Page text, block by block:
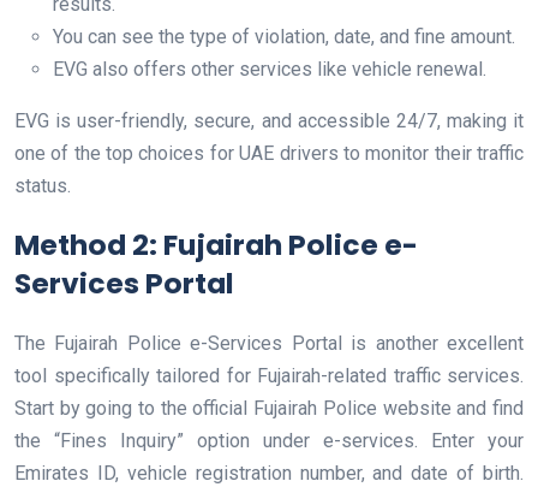
You can see the type of violation, date, and fine amount.
EVG also offers other services like vehicle renewal.
EVG is user-friendly, secure, and accessible 24/7, making it
one of the top choices for UAE drivers to monitor their traffic
status.
Method 2: Fujairah Police e-
Services Portal
The Fujairah Police e-Services Portal is another excellent
tool specifically tailored for Fujairah-related traffic services.
Start by going to the official Fujairah Police website and find
the “Fines Inquiry” option under e-services. Enter your
Emirates ID, vehicle registration number, and date of birth.